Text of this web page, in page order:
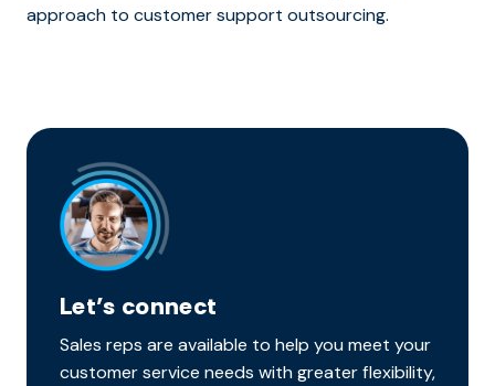
approach to customer support outsourcing.
Let’s connect
Sales reps are available to help you meet your
customer service needs with greater flexibility,